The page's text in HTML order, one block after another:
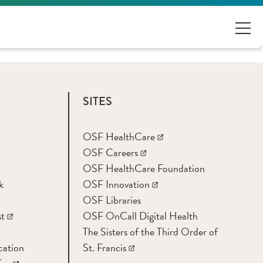
SITES
OSF HealthCare
OSF Careers
OSF HealthCare Foundation
OSF Innovation
OSF Libraries
OSF OnCall Digital Health
The Sisters of the Third Order of
St. Francis